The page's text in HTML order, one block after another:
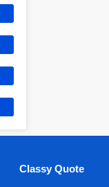
Classy Quote